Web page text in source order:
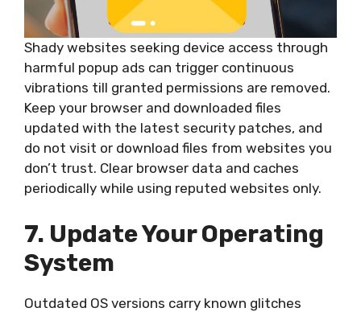
Shady websites seeking device access through
harmful popup ads can trigger continuous
vibrations till granted permissions are removed.
Keep your browser and downloaded files
updated with the latest security patches, and
do not visit or download files from websites you
don’t trust. Clear browser data and caches
periodically while using reputed websites only.
7. Update Your Operating
System
Outdated OS versions carry known glitches